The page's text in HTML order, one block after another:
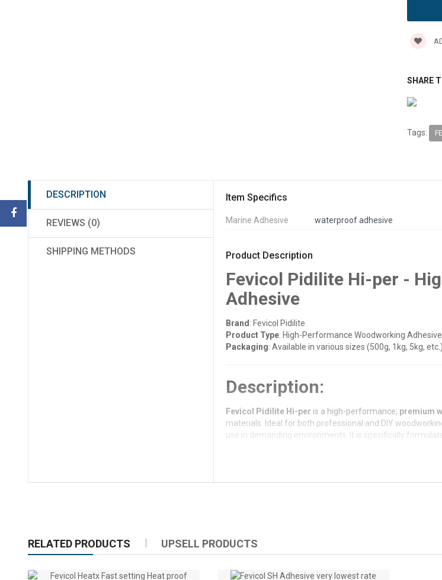
SHARE
Tags:
DESCRIPTION
REVIEWS (0)
SHIPPING METHODS
Item Specifics
Marine Adhesive waterproof adhesive
Product Description
Fevicol Pidilite Hi-per -
Adhesive
Brand : Fevicol Pidilite
Product Type: High-Performance Woodworking Adhesive
Packaging: Available in various sizes (500g, 1kg, 5kg, etc.)
Description:
Fevicol Pidilite Hi-per is a high-performance, premium
materials. Ideal for both professional and DIY
use in demanding environments. It is specifically
delivers exceptional strength,
Water-Resistant
: Suitable for use in environments
RELATED PRODUCTS UPSELL PRODUCTS